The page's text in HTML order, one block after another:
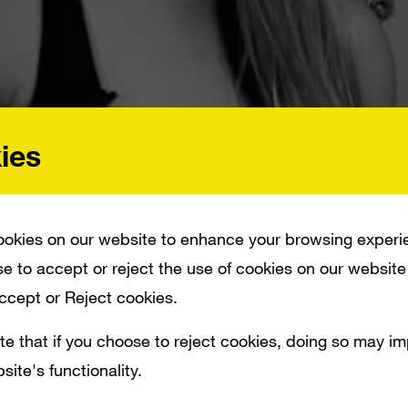
A RAW VEGAN DIET ION RANKS YOUTUBE’S TOP 10 FITNESS
out what in the heck a dead lift is
on our website to enhance your browsing
to accept or reject the use of cookies on our
or Reject cookies.
that if you choose to reject cookies, doing so may
functionality.